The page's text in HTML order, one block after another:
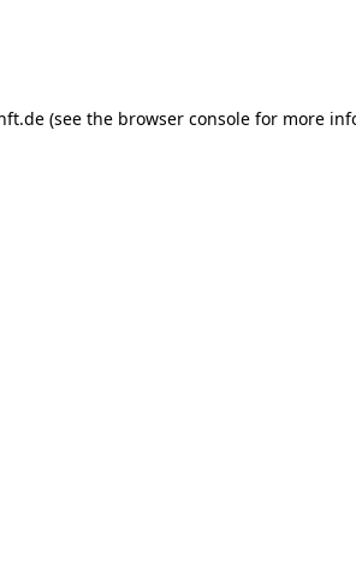
(see the browser consolefor more